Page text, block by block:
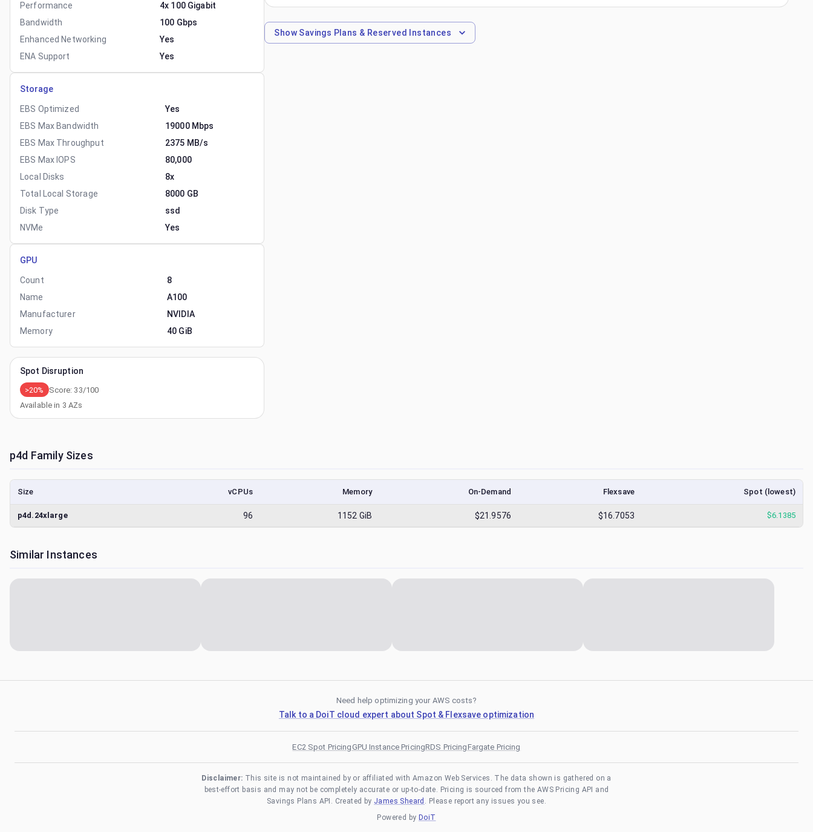
Performance
4x 100 Gigabit
Bandwidth
100 Gbps
Enhanced Networking
Yes
ENA Support
Yes
Storage
EBS Optimized
Yes
EBS Max Bandwidth
19000 Mbps
EBS Max Throughput
2375 MB/s
EBS Max IOPS
80,000
Local Disks
8x
Total Local Storage
8000 GB
Disk Type
ssd
NVMe
Yes
GPU
Count
8
Name
A100
Manufacturer
NVIDIA
Memory
40 GiB
Spot Disruption
>20% Score: 33/100
Available in 3 AZs
ShowSavings Plans & Reserved Instances
p4d Family Sizes
Size vCPUs Memory On-Demand Flexsave Spot (lowest)
p4d.24xlarge 96 1152 GiB $21.9576 $16.7053 $6.1385
Similar Instances
Need help optimizing your AWS costs?
Talk to a DoiT cloud expert about Spot & Flexsave optimization
EC2 Spot PricingGPU Instance PricingRDS PricingFargate Pricing
Disclaimer: This site is not maintained by or affiliated with Amazon Web Services. The data shown is gathered on a
best-effort basis and may not be completely accurate or up-to-date. Pricing is sourced from the AWS Pricing API and
Savings Plans API. Created by James Sheard . Please report any issues you see.
Powered by DoiT